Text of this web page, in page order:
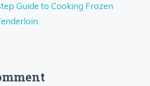
Guide to Cooking Frozen